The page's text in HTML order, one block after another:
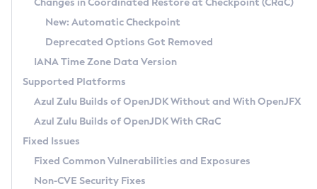
Docker
Chainguard Docker
RPM
APK
TAR.GZ
Docker
Paketo Buildpacks
Installing on macOS
Using SDKMAN! on Linux and macOS
Using Azul Metadata API
Updating Azul Zulu
Uninstalling Azul Zulu
Windows
macOS
Linux
Other Distributions
Managing Multiple Azul Zulu Versions
Windows
macOS
Linux
Version Search Tool
About IcedTea-Web
Release Notes
Download and Installation
How to Use IcedTea-Web
How to Use Deployment Ruleset
Configuration Options
Detailed Info
Versioning and Naming Conventions
Configuring Security Providers
Migrating Discovery to Metadata API
Timezone Updater
Incubator and Preview Features
Using Java Flight Recorder
FIPS integration in Zulu
Coordinated Restore at Checkpoint
(CRaC)
GC Log Analyzer
Azul Mission Control
Legal Notice
New: Automatic Checkpoint
Deprecated Options Got Removed
IANA Time Zone Data Version
Supported Platforms
Azul Zulu Builds of OpenJDK Without and With OpenJFX
Azul Zulu Builds of OpenJDK With CRaC
Fixed Issues
Fixed Common Vulnerabilities and Exposures
Non-CVE Security Fixes